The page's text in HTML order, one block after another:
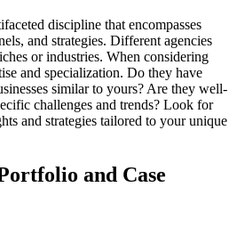
discipline that encompasses
and strategies. Different agencies
or industries. When considering
and specialization. Do they have
similar to yours? Are they well-
challenges and trends? Look for
and strategies tailored to your unique
and Case